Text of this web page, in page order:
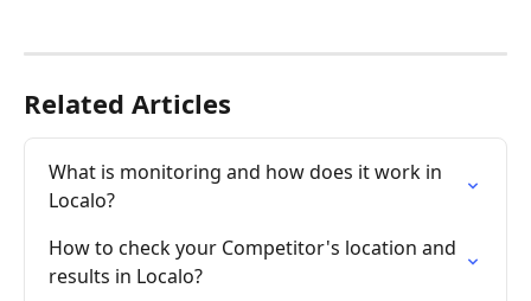
Related Articles
What is monitoring and how does it work in
Localo?
How to check your Competitor's location and
results in Localo?